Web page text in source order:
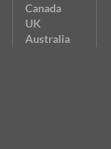
Canada
UK
Australia